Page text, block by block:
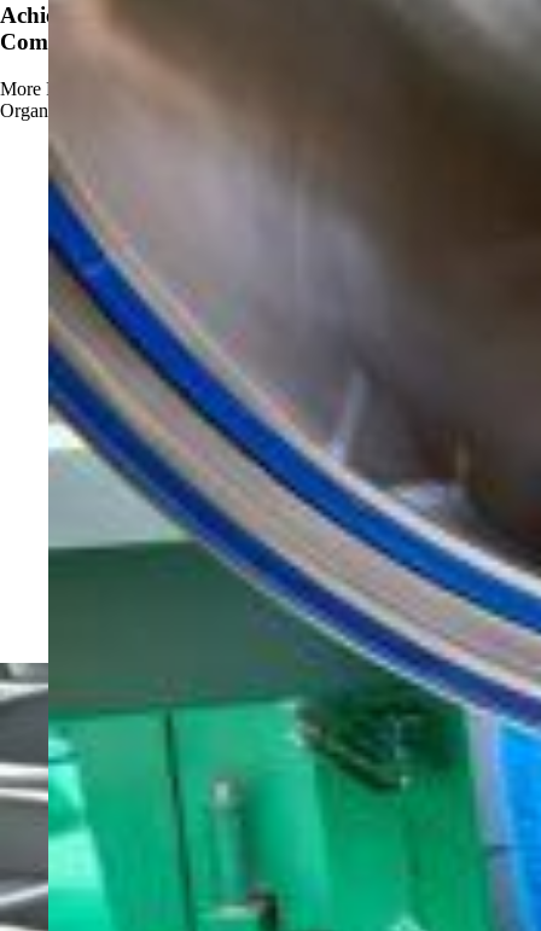
Achieve OMRI Listing - Strengthening Organic-
Compliant Sanitation Solutions
More Read more about Achieve OMRI Listing - Strengthening
Organic-Compliant Sanitation Solutions